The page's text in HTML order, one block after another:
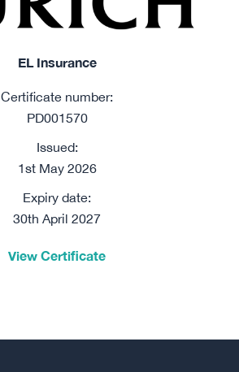
EL Insurance
Certificate number:
PD001570
Issued:
1st May 2026
Expiry date:
30th April 2027
View Certificate